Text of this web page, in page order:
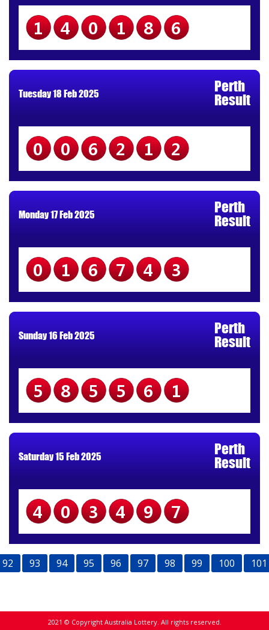
140186
Tuesday 18 Feb 2025
Perth
Result
006212
Monday 17 Feb 2025
Perth
Result
016743
Sunday 16 Feb 2025
Perth
Result
585561
Saturday 15 Feb 2025
Perth
Result
403497
92 93 94 95 96 97 98 99 100 101
2021 © Copyright Australia Lottery. All rights reserved.